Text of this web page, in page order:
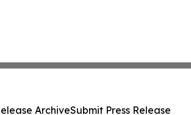
ArchiveSubmit Press Release